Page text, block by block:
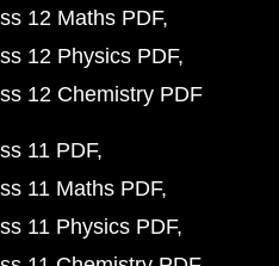
12 Maths PDF
12 Physics PDF
12 Chemistry PDF
11 PDF
11 Maths PDF
11 Physics PDF